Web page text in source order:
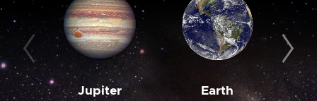
Jupiter Earth